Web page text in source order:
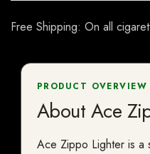
Free Shipping: On all
PRODUCT OVERVIEW
About Ace
Ace Zippo Lighter is a